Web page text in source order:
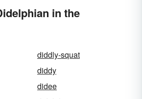
in the
diddly-squat
diddy
didee